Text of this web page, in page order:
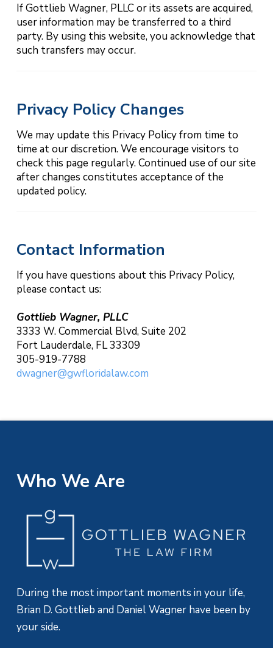
If Gottlieb Wagner, PLLC or its assets are acquired,
user information may be transferred to a third
party. By using this website, you acknowledge that
such transfers may occur.
Privacy Policy Changes
We may update this Privacy Policy from time to
time at our discretion. We encourage visitors to
check this page regularly. Continued use of our site
after changes constitutes acceptance of the
updated policy.
Contact Information
If you have questions about this Privacy Policy,
please contact us:
Gottlieb Wagner, PLLC
3333 W. Commercial Blvd, Suite 202
Fort Lauderdale, FL 33309
305-919-7788
dwagner@gwfloridalaw.com
Who We Are
During the most important moments in your life,
Brian D. Gottlieb and Daniel Wagner have been by
your side.